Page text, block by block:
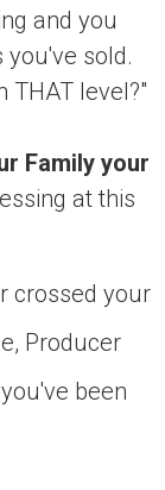
and you
sold.
THAT level?"
Family your
at this
crossed your
Producer
been